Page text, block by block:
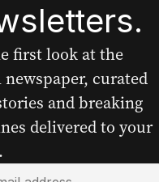
first look at the
curated
and breaking
delivered to your